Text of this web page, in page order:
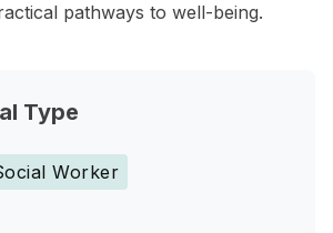
pathways to well-being.
Type
Worker